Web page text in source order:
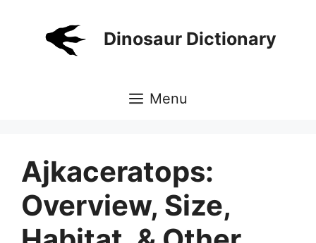
Dinosaur Dictionary
Menu
Ajkaceratops:
Overview, Size,